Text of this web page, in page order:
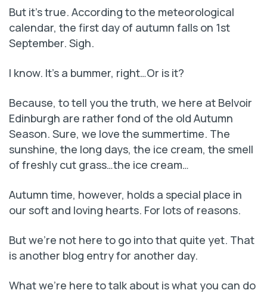
But it’s true. According to the meteorological
calendar, the first day of autumn falls on 1st
September. Sigh.
I know. It’s a bummer, right…Or is it?
Because, to tell you the truth, we here at Belvoir
Edinburgh are rather fond of the old Autumn
Season. Sure, we love the summertime. The
sunshine, the long days, the ice cream, the smell
of freshly cut grass…the ice cream…
Autumn time, however, holds a special place in
our soft and loving hearts. For lots of reasons.
But we’re not here to go into that quite yet. That
is another blog entry for another day.
What we’re here to talk about is what you can do